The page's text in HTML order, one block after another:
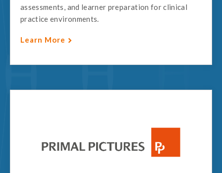
assessments, and learner preparation for clinical
practice environments.
Learn More